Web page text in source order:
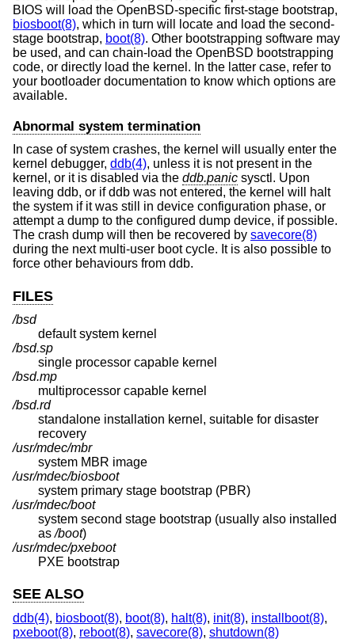
BIOS will load the OpenBSD-specific first-stage bootstrap,
biosboot(8), which in turn will locate and load the second-
stage bootstrap, boot(8). Other bootstrapping software may
be used, and can chain-load the OpenBSD bootstrapping
code, or directly load the kernel. In the latter case, refer to
your bootloader documentation to know which options are
available.
Abnormal system termination
In case of system crashes, the kernel will usually enter the
kernel debugger, ddb(4), unless it is not present in the
kernel, or it is disabled via the ddb.panic sysctl. Upon
leaving ddb, or if ddb was not entered, the kernel will halt
the system if it was still in device configuration phase, or
attempt a dump to the configured dump device, if possible.
The crash dump will then be recovered by savecore(8)
during the next multi-user boot cycle. It is also possible to
force other behaviours from ddb.
FILES
/bsd
default system kernel
/bsd.sp
single processor capable kernel
/bsd.mp
multiprocessor capable kernel
/bsd.rd
standalone installation kernel, suitable for disaster
recovery
/usr/mdec/mbr
system MBR image
/usr/mdec/biosboot
system primary stage bootstrap (PBR)
/usr/mdec/boot
system second stage bootstrap (usually also installed
as/boot)
/usr/mdec/pxeboot
PXE bootstrap
SEE ALSO
ddb(4), biosboot(8), boot(8), halt(8), init(8), installboot(8),
pxeboot(8), reboot(8), savecore(8), shutdown(8)